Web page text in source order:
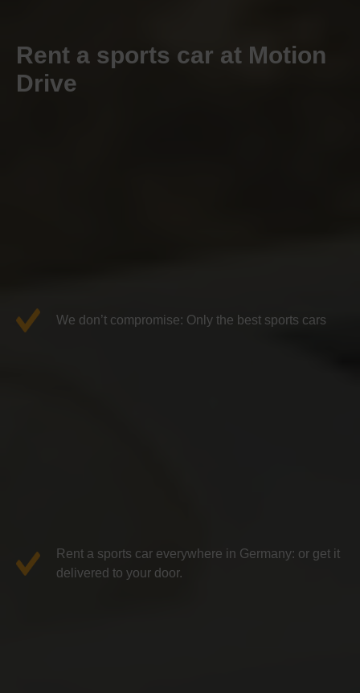
Rent a sports car at Motion
Drive
We don’t compromise: Only the best sports cars
Rent a sports car everywhere in Germany: or get it
delivered to your door.